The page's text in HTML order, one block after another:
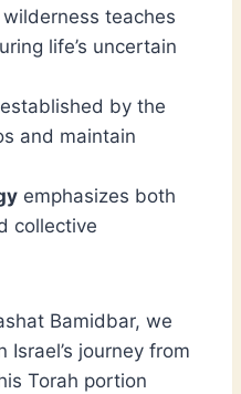
teaches
life’s uncertain
established by the
and maintain
emphasizes both
collective
Bamidbar, we
journey from
Torah portion